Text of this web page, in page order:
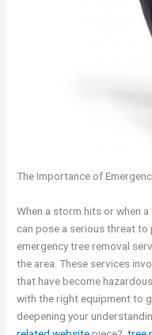
The Importance of
When a storm hits or when
can pose a serious threat to
emergency tree removal
the area. These services
that have become
with the right equipment to
deepening your